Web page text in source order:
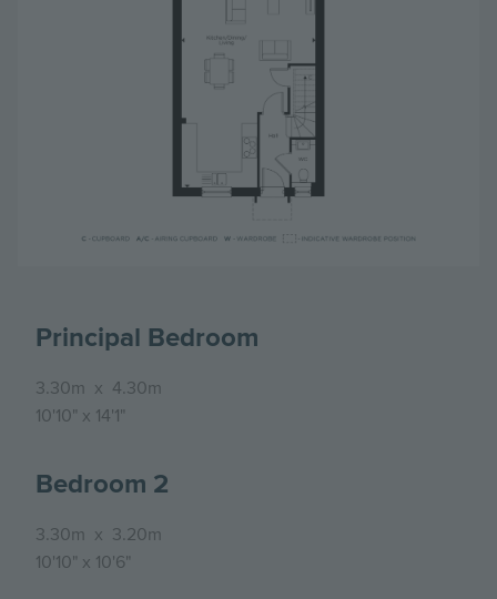
Principal Bedroom
3.30m x 4.30m
10'10" x 14'1"
Bedroom 2
3.30m x 3.20m
10'10" x 10'6"